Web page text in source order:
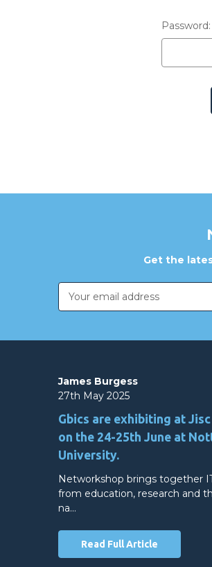
Password:
Get the
Email
Address
James Burgess
27th May 2025
Gbics are exhibiting at
on the 24-25th June at
University.
Networkshop brings together
from education, research and
na…
Read Full Article